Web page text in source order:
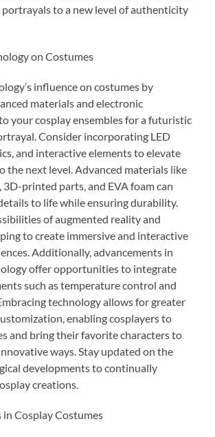
to a new level of authenticity
on Costumes
influence on costumes by
materials and electronic
your cosplay ensembles for a futuristic
Consider incorporating LED
and interactive elements to elevate
the next level. Advanced materials like
printed parts, and EVA foam can
to life while ensuring durability.
of augmented reality and
to create immersive and interactive
Additionally, advancements in
offer opportunities to integrate
such as temperature control and
technology allows for greater
enabling cosplayers to
and bring their favorite characters to
ways. Stay updated on the
developments to continually
creations.
Cosplay Costumes